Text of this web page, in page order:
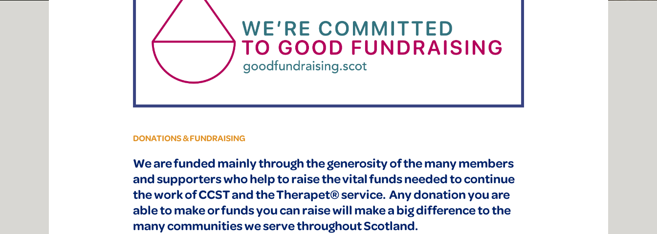
DONATIONS & FUNDRAISING
We are funded mainly through the generosity of the many members
and supporters who help to raise the vital funds needed to continue
the work of CCST and the Therapet® service. Any donation you are
able to make or funds you can raise will make a big difference to the
many communities we serve throughout Scotland.